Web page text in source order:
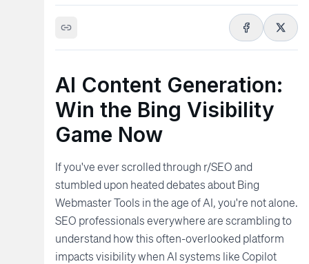
AI Content Generation:
Win the Bing Visibility
Game Now
If you've ever scrolled through r/SEO and
stumbled upon heated debates about Bing
Webmaster Tools in the age of AI, you're not alone.
SEO professionals everywhere are scrambling to
understand how this often-overlooked platform
impacts visibility when AI systems like Copilot